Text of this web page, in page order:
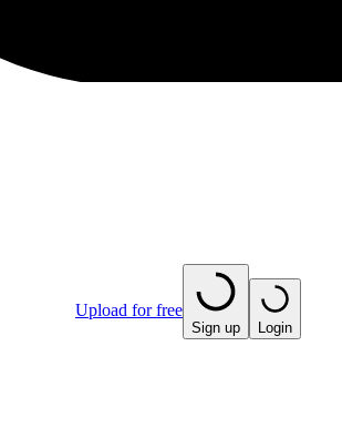
Upload for free
Sign up Login